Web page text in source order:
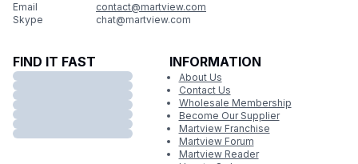
Email
contact@martview.com
Skype
chat@martview.com
FIND IT FAST INFORMATION
About Us
Contact Us
Wholesale Membership
Become Our Supplier
Martview Franchise
Martview Forum
Martview Reader